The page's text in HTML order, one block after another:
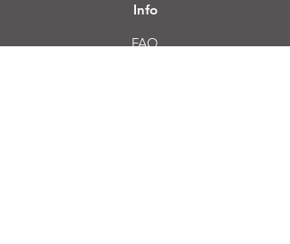
Info
FAQ